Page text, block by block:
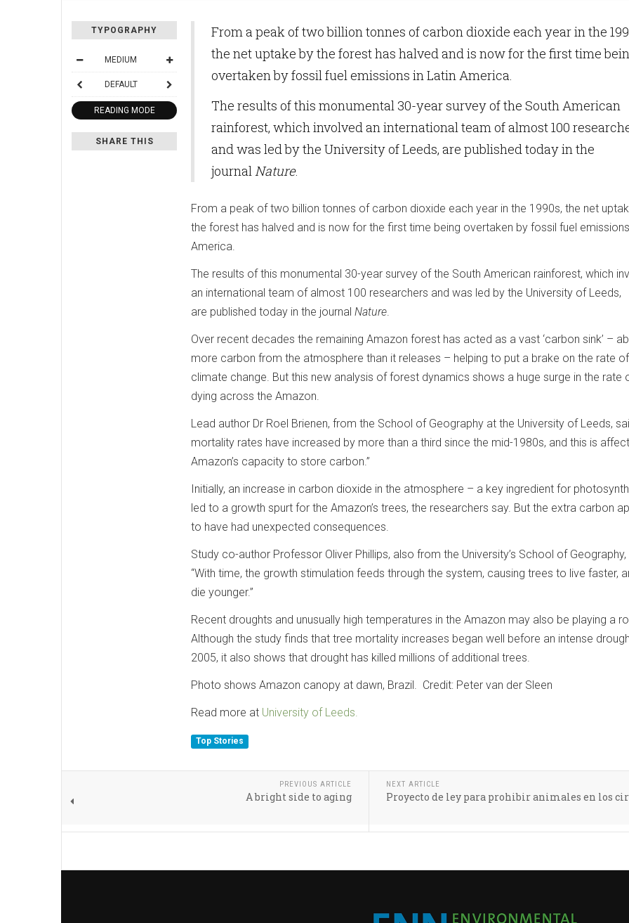
TYPOGRAPHY
MEDIUM
DEFAULT
READING MODE
SHARE THIS
From a peak of two billion tonnes of carbon dioxide each year in the
the net uptake by the forest has halved and is now for the first time
overtaken by fossil fuel emissions in Latin America.
The results of this monumental 30-year survey of the South American
rainforest, which involved an international team of almost 100
and was led by the University of Leeds, are published today in the
journalNature.
From a peak of two billion tonnes of carbon dioxide each year in the 1990s, the net
the forest has halved and is now for the first time being overtaken by fossil fuel
America.
The results of this monumental 30-year survey of the South American rainforest, which
an international team of almost 100 researchers and was led by the University of Leeds,
are published today in the journal Nature.
Over recent decades the remaining Amazon forest has acted as a vast ‘carbon sink’ –
more carbon from the atmosphere than it releases – helping to put a brake on the rate of
climate change. But this new analysis of forest dynamics shows a huge surge in the rate
dying across the Amazon.
Lead author Dr Roel Brienen, from the School of Geography at the University of Leeds,
mortality rates have increased by more than a third since the mid-1980s, and this is
Amazon’s capacity to store carbon.”
Initially, an increase in carbon dioxide in the atmosphere – a key ingredient for
led to a growth spurt for the Amazon’s trees, the researchers say. But the extra carbon
to have had unexpected consequences.
Study co-author Professor Oliver Phillips, also from the University’s School of Geography,
“With time, the growth stimulation feeds through the system, causing trees to live faster,
die younger.”
Recent droughts and unusually high temperatures in the Amazon may also be playing a
Although the study finds that tree mortality increases began well before an intense
2005, it also shows that drought has killed millions of additional trees.
Photo shows Amazon canopy at dawn, Brazil. Credit: Peter van der Sleen
Read more at University of Leeds.
Top Stories
PREVIOUS ARTICLE
A bright side to aging
NEXT ARTICLE
Proyecto de ley para prohibir animales en los